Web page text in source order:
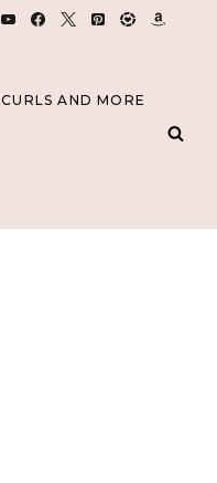
CURLS AND MORE